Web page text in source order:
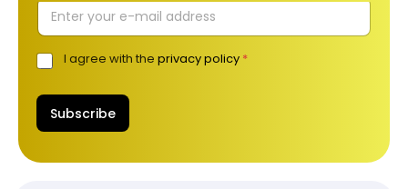
l
.
p
a
t
s
G
P
A
r
I agree with the privacy policy *
Subscribe